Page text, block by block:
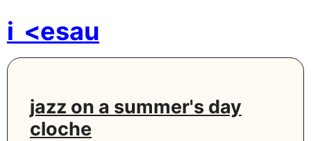
i <esau
jazz on a summer's day
cloche